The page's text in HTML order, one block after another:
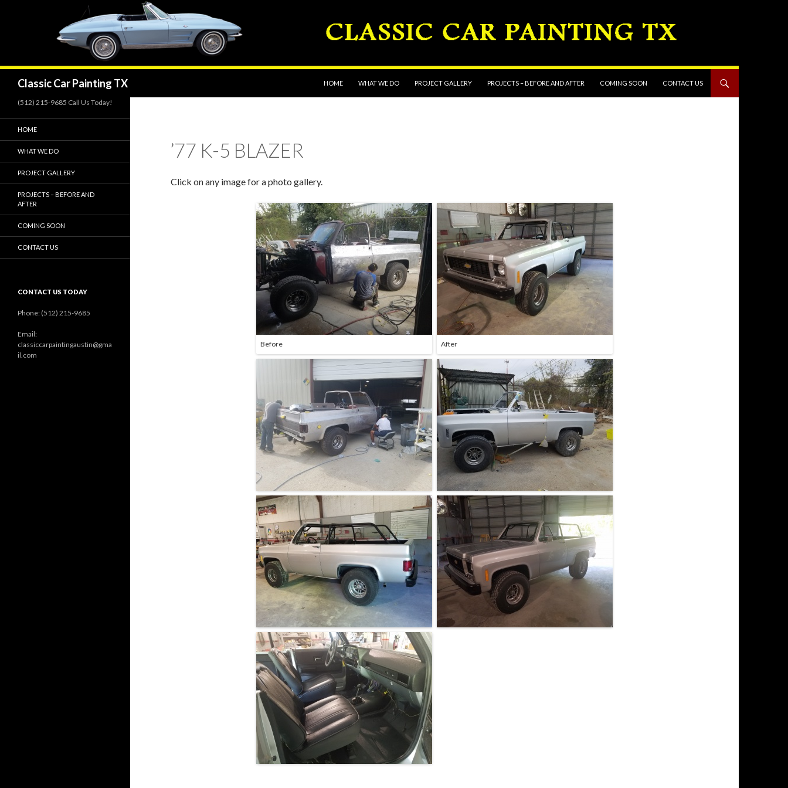
Classic Car Painting TX
HOME
WHAT WE DO PROJECT GALLERY PROJECTS – BEFORE AND AFTER COMING SOON CONTACT US
’77 K-5 BLAZER
Click on any image for a photo gallery.
Before After
(512) 215-9685 Call Us Today!
HOME
WHAT WE DO
PROJECT GALLERY
PROJECTS – BEFORE AND
AFTER
COMING SOON
CONTACT US
CONTACT US TODAY
Phone: (512) 215-9685
Email:
classiccarpaintingaustin@gma
il.com